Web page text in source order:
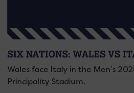
SIX NATIONS: WALES VS
Wales face Italy in the Men’s
Principality Stadium.